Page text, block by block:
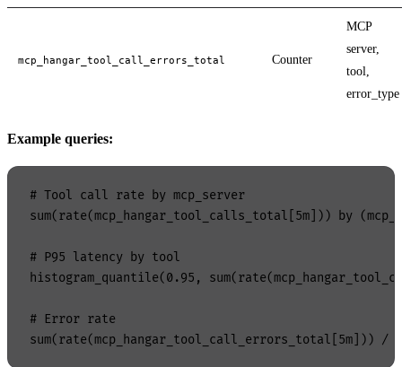
mcp_hangar_tool_call_errors_total Counter
MCP
server,
tool,
error_type
Example queries:
# Tool call rate by mcp_server
sum(rate(mcp_hangar_tool_calls_total[5m])) by
# P95 latency by tool
histogram_quantile(0.95,
# Error rate